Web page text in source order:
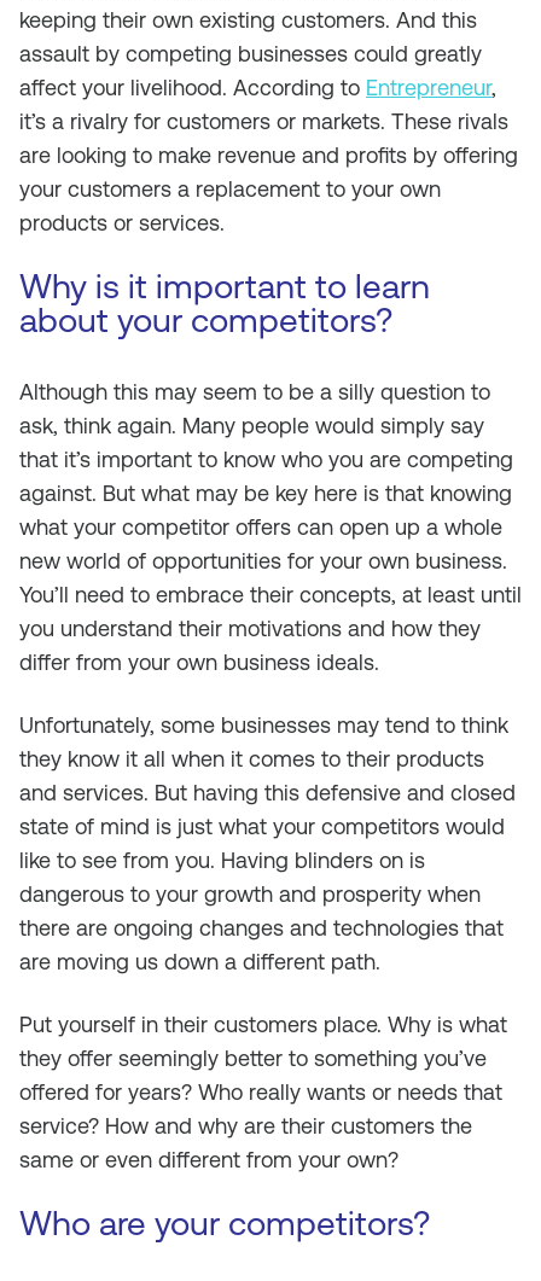
keeping their own existing customers. And this
assault by competing businesses could greatly
affect your livelihood. According to Entrepreneur,
it’s a rivalry for customers or markets. These rivals
are looking to make revenue and profits by offering
your customers a replacement to your own
products or services.
Why is it important to learn
about your competitors?
Although this may seem to be a silly question to
ask, think again. Many people would simply say
that it’s important to know who you are competing
against. But what may be key here is that knowing
what your competitor offers can open up a whole
new world of opportunities for your own business.
You’ll need to embrace their concepts, at least until
you understand their motivations and how they
differ from your own business ideals.
Unfortunately, some businesses may tend to think
they know it all when it comes to their products
and services. But having this defensive and closed
state of mind is just what your competitors would
like to see from you. Having blinders on is
dangerous to your growth and prosperity when
there are ongoing changes and technologies that
are moving us down a different path.
Put yourself in their customers place. Why is what
they offer seemingly better to something you’ve
offered for years? Who really wants or needs that
service? How and why are their customers the
same or even different from your own?
Who are your competitors?